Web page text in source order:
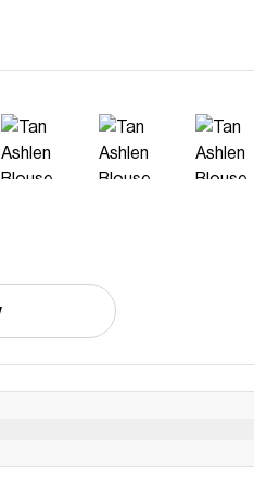
with a twist, the Tan Ashlen